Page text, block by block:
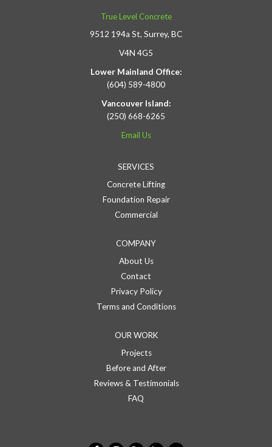
True Level Concrete
9512 194a St, Surrey, BC
V4N 4G5
Lower Mainland Office:
(604) 589-4800
Vancouver Island:
(250) 668-6265
Email Us
SERVICES
Concrete Lifting
Foundation Repair
Commercial
COMPANY
About Us
Contact
Privacy Policy
Terms and Conditions
OUR WORK
Projects
Before and After
Reviews & Testimonials
FAQ